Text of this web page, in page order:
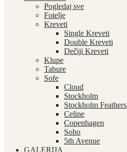
Pogledaj sve
Fotelje
Kreveti
Single Kreveti
Double Kreveti
Dečiji Kreveti
Klupe
Tabure
Sofe
Cloud
Stockholm
Stockholm Feathers
Celine
Copenhagen
Soho
5th Avenue
GALERIJA